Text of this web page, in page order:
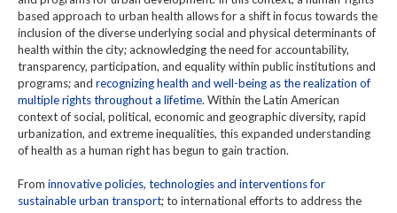
based approach to urban health allows for a shift in focus towards the
inclusion of the diverse underlying social and physical determinants of
health within the city; acknowledging the need for accountability,
transparency, participation, and equality within public institutions and
programs; and recognizing health and well-being as the realization of
multiple rights throughout a lifetime. Within the Latin American
context of social, political, economic and geographic diversity, rapid
urbanization, and extreme inequalities, this expanded understanding
of health as a human right has begun to gain traction.
From innovative policies, technologies and interventions for
sustainable urban transport; to international efforts to address the